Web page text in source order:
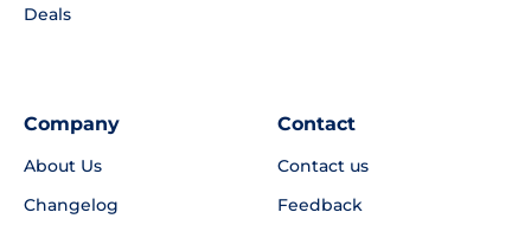
Deals
Company
About Us
Changelog
Contact
Contact us
Feedback